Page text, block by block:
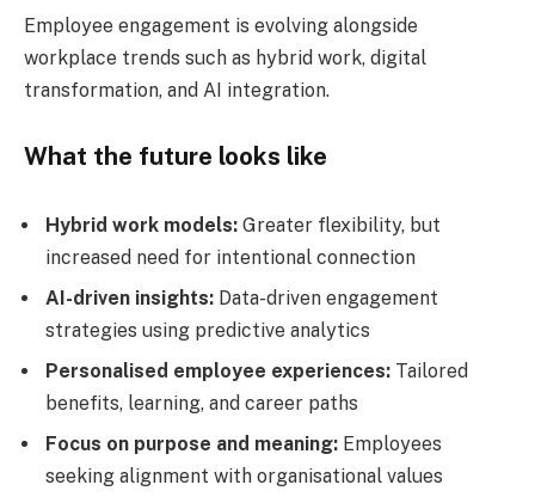
Employee engagement is evolving alongside
workplace trends such as hybrid work, digital
transformation, and AI integration.
What the future looks like
Hybrid work models: Greater flexibility, but
increased need for intentional connection
AI-driven insights: Data-driven engagement
strategies using predictive analytics
Personalised employee experiences: Tailored
benefits, learning, and career paths
Focus on purpose and meaning: Employees
seeking alignment with organisational values